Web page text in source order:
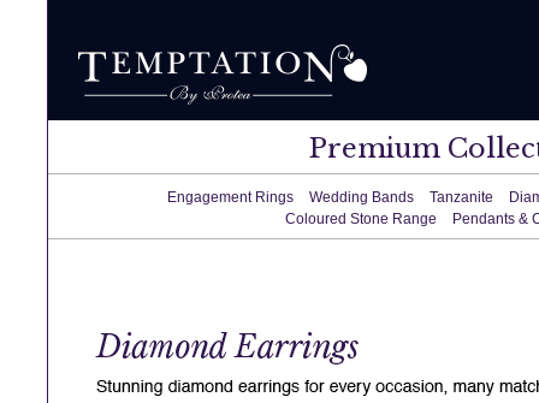
Premium
Engagement Rings Wedding Bands Tanzanite
Coloured Stone Range
Pendants &